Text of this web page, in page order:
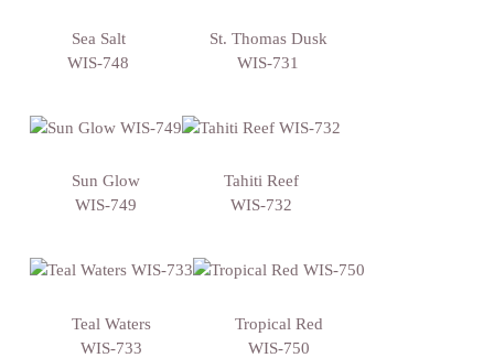
Sea Salt
WIS-748
St. Thomas Dusk
WIS-731
Sun Glow
WIS-749
Tahiti Reef
WIS-732
Teal Waters
WIS-733
Tropical Red
WIS-750